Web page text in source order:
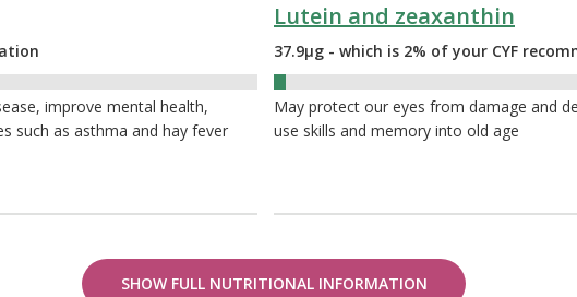
improve mental health,
such as asthma and hay fever
Lutein and zeaxanthin
37.9µg - which is 2% of your CYF
May protect our eyes from damage and
use skills and memory into old age
SHOW FULL NUTRITIONAL INFORMATION